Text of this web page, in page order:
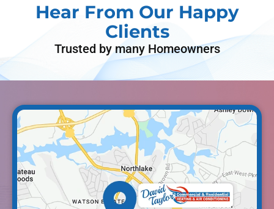
Hear From Our Happy
Clients
Trusted by many Homeowners